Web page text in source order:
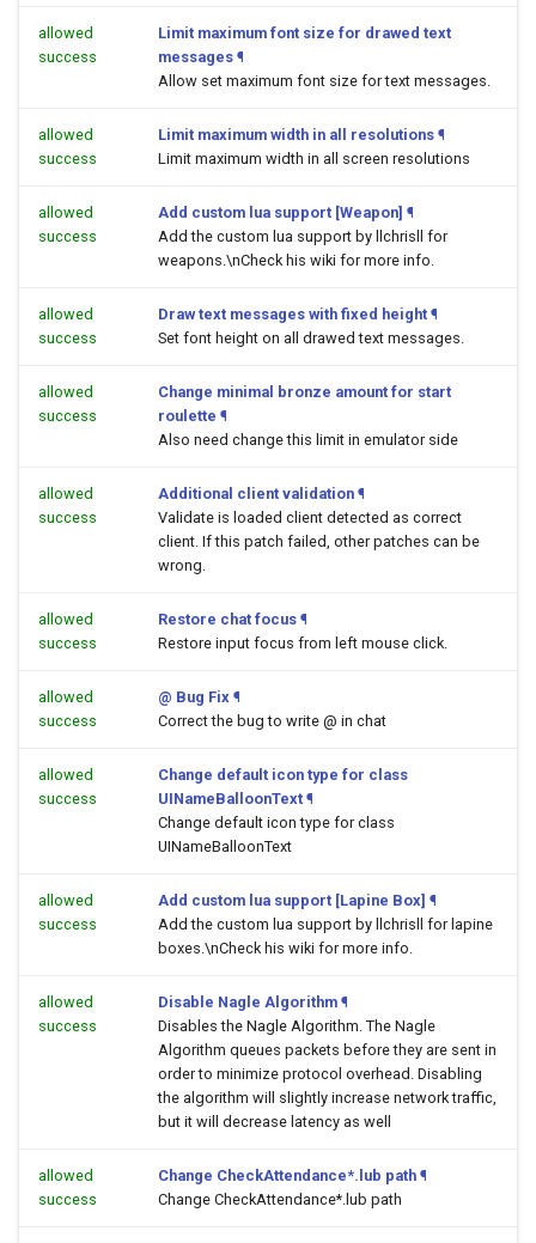
allowed
success
Limit maximum font size for drawed text
messages ¶
Allow set maximum font size for text messages.
allowed
success
Limit maximum width in all resolutions ¶
Limit maximum width in all screen resolutions
allowed
success
Add custom lua support [Weapon] ¶
Add the custom lua support by llchrisll for
weapons.\nCheck his wiki for more info.
allowed
success
Draw text messages with fixed height ¶
Set font height on all drawed text messages.
allowed
success
Change minimal bronze amount for start
roulette ¶
Also need change this limit in emulator side
allowed
success
Additional client validation ¶
Validate is loaded client detected as correct
client. If this patch failed, other patches can be
wrong.
allowed
success
Restore chat focus ¶
Restore input focus from left mouse click.
allowed
success
@ Bug Fix ¶
Correct the bug to write @ in chat
allowed
success
Change default icon type for class
UINameBalloonText ¶
Change default icon type for class
UINameBalloonText
allowed
success
Add custom lua support [Lapine Box] ¶
Add the custom lua support by llchrisll for lapine
boxes.\nCheck his wiki for more info.
allowed
success
Disable Nagle Algorithm ¶
Disables the Nagle Algorithm. The Nagle
Algorithm queues packets before they are sent in
order to minimize protocol overhead. Disabling
the algorithm will slightly increase network traffic,
but it will decrease latency as well
allowed
success
Change CheckAttendance*.lub path ¶
Change CheckAttendance*.lub path